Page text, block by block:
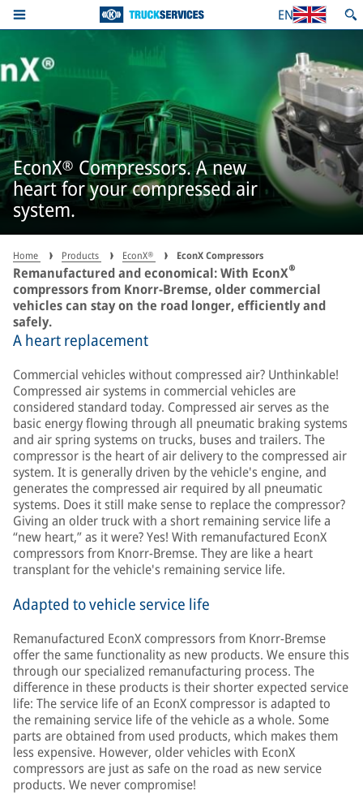
EN
EconX® Compressors. A new
heart for your compressed air
system.
Home Products EconX® EconX Compressors
Remanufactured and economical: With EconX®
compressors from Knorr-Bremse, older commercial
vehicles can stay on the road longer, efficiently and
safely.
A heart replacement
Commercial vehicles without compressed air? Unthinkable!
Compressed air systems in commercial vehicles are
considered standard today. Compressed air serves as the
basic energy flowing through all pneumatic braking systems
and air spring systems on trucks, buses and trailers. The
compressor is the heart of air delivery to the compressed air
system. It is generally driven by the vehicle's engine, and
generates the compressed air required by all pneumatic
systems. Does it still make sense to replace the compressor?
Giving an older truck with a short remaining service life a
“new heart,” as it were? Yes! With remanufactured EconX
compressors from Knorr-Bremse. They are like a heart
transplant for the vehicle's remaining service life.
Adapted to vehicle service life
Remanufactured EconX compressors from Knorr-Bremse
offer the same functionality as new products. We ensure this
through our specialized remanufacturing process. The
difference in these products is their shorter expected service
life: The service life of an EconX compressor is adapted to
the remaining service life of the vehicle as a whole. Some
parts are obtained from used products, which makes them
less expensive. However, older vehicles with EconX
compressors are just as safe on the road as new service
products. We never compromise!